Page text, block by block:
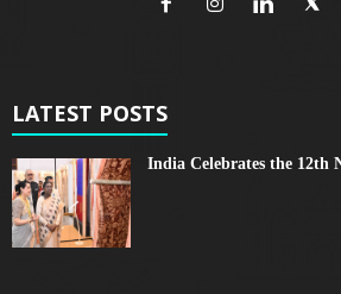
LATEST POSTS
India Celebrates the 12th